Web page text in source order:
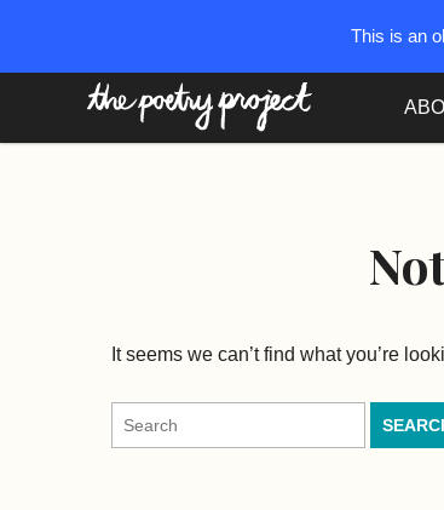
It seems we can’t find what you’re
Search
for:
This is an